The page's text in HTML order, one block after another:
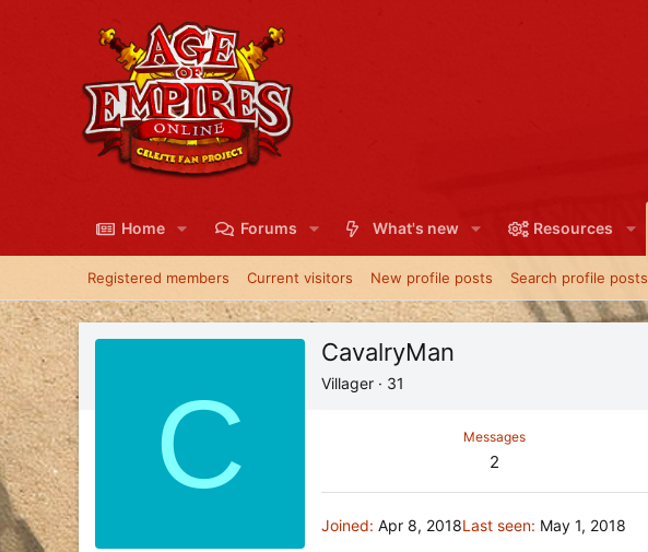
Home Forums What's new Resources
Registered members Current visitors New profile posts Search profile posts
C
CavalryMan
Villager · 31
Messages
2
Joined Apr 8, 2018Last seen May 1, 2018